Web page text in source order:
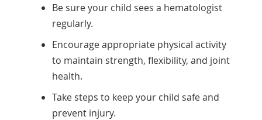
Be sure your child sees a hematologist
regularly.
Encourage appropriate physical activity
to maintain strength, flexibility, and joint
health.
Take steps to keep your child safe and
prevent injury.